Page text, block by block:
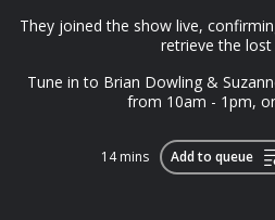
They joined the show live,
retrieve the lost
Tune in to Brian Dowling &
from 10am - 1pm,
14 mins Add to queue